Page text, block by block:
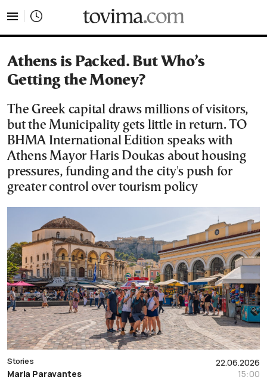
Athens is Packed. But Who’s
Getting the Money?
The Greek capital draws millions of visitors,
but the Municipality gets little in return. TO
BHMA International Edition speaks with
Athens Mayor Haris Doukas about housing
pressures, funding and the city's push for
greater control over tourism policy
22.06.2026
15:00
Stories
Maria Paravantes